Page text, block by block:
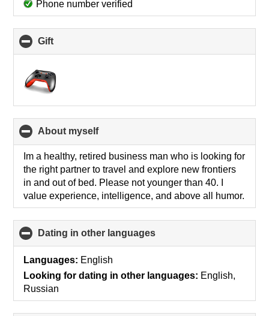
Phone number verified
Gift
to
contents
About myselfclick
to
collapse
contents
Im a healthy, retired business man who is looking for
the right partner to travel and explore new frontiers
in and out of bed. Please not younger than 40. I
value experience, intelligence, and above all humor.
Dating in other languages
to
Languages: English
Looking for dating in other languages: English,
Russian